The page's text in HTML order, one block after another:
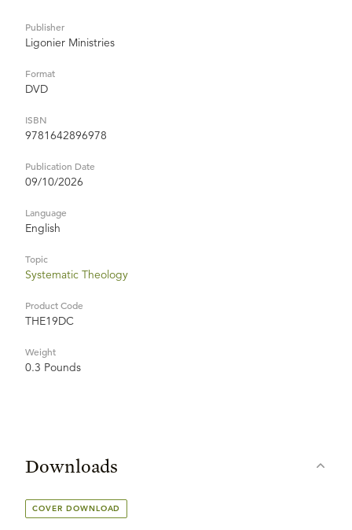
Publisher
Ligonier Ministries
Format
DVD
ISBN
9781642896978
Publication Date
09/10/2026
Language
English
Topic
Systematic Theology
Product Code
THE19DC
Weight
0.3 Pounds
Downloads
COVER DOWNLOAD